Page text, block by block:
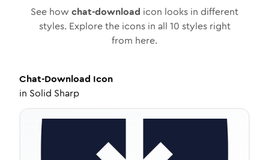
See how chat-download icon looks in different
styles. Explore the icons in all 10 styles right
from here.
Chat-Download Icon
in Solid Sharp